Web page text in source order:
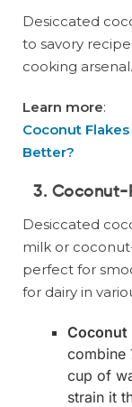
Desiccated
to savory
cooking arsenal.
Learn more:
Coconut
Better?
3. Coconut-
Desiccated
milk or
perfect for
for dairy in
Coconut
combine
cup of
strain it